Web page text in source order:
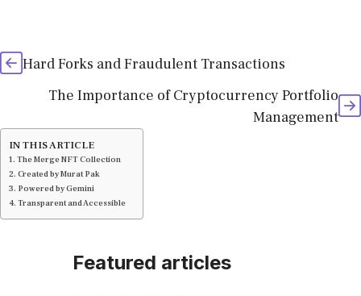
Hard Forks and Fraudulent Transactions
The Importance of Cryptocurrency Portfolio
Management
IN THIS ARTICLE
The Merge NFT Collection
Created by Murat Pak
Powered by Gemini
Transparent and Accessible
Featured articles